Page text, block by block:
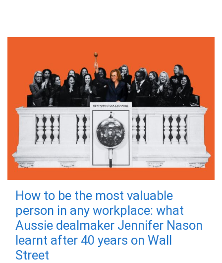
How to be the most valuable
person in any workplace: what
Aussie dealmaker Jennifer Nason
learnt after 40 years on Wall
Street